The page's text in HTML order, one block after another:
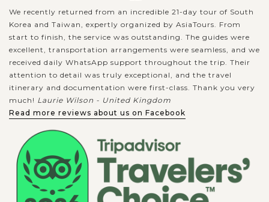
We recently returned from an incredible 21-day tour of South
Korea and Taiwan, expertly organized by AsiaTours. From
start to finish, the service was outstanding. The guides were
excellent, transportation arrangements were seamless, and we
received daily WhatsApp support throughout the trip. Their
attention to detail was truly exceptional, and the travel
itinerary and documentation were first-class. Thank you very
much! Laurie Wilson - United Kingdom
Read more reviews about us on Facebook